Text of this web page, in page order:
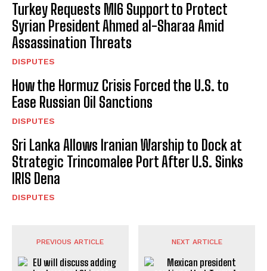
Turkey Requests MI6 Support to Protect
Syrian President Ahmed al-Sharaa Amid
Assassination Threats
DISPUTES
How the Hormuz Crisis Forced the U.S. to
Ease Russian Oil Sanctions
DISPUTES
Sri Lanka Allows Iranian Warship to Dock at
Strategic Trincomalee Port After U.S. Sinks
IRIS Dena
DISPUTES
PREVIOUS ARTICLE NEXT ARTICLE